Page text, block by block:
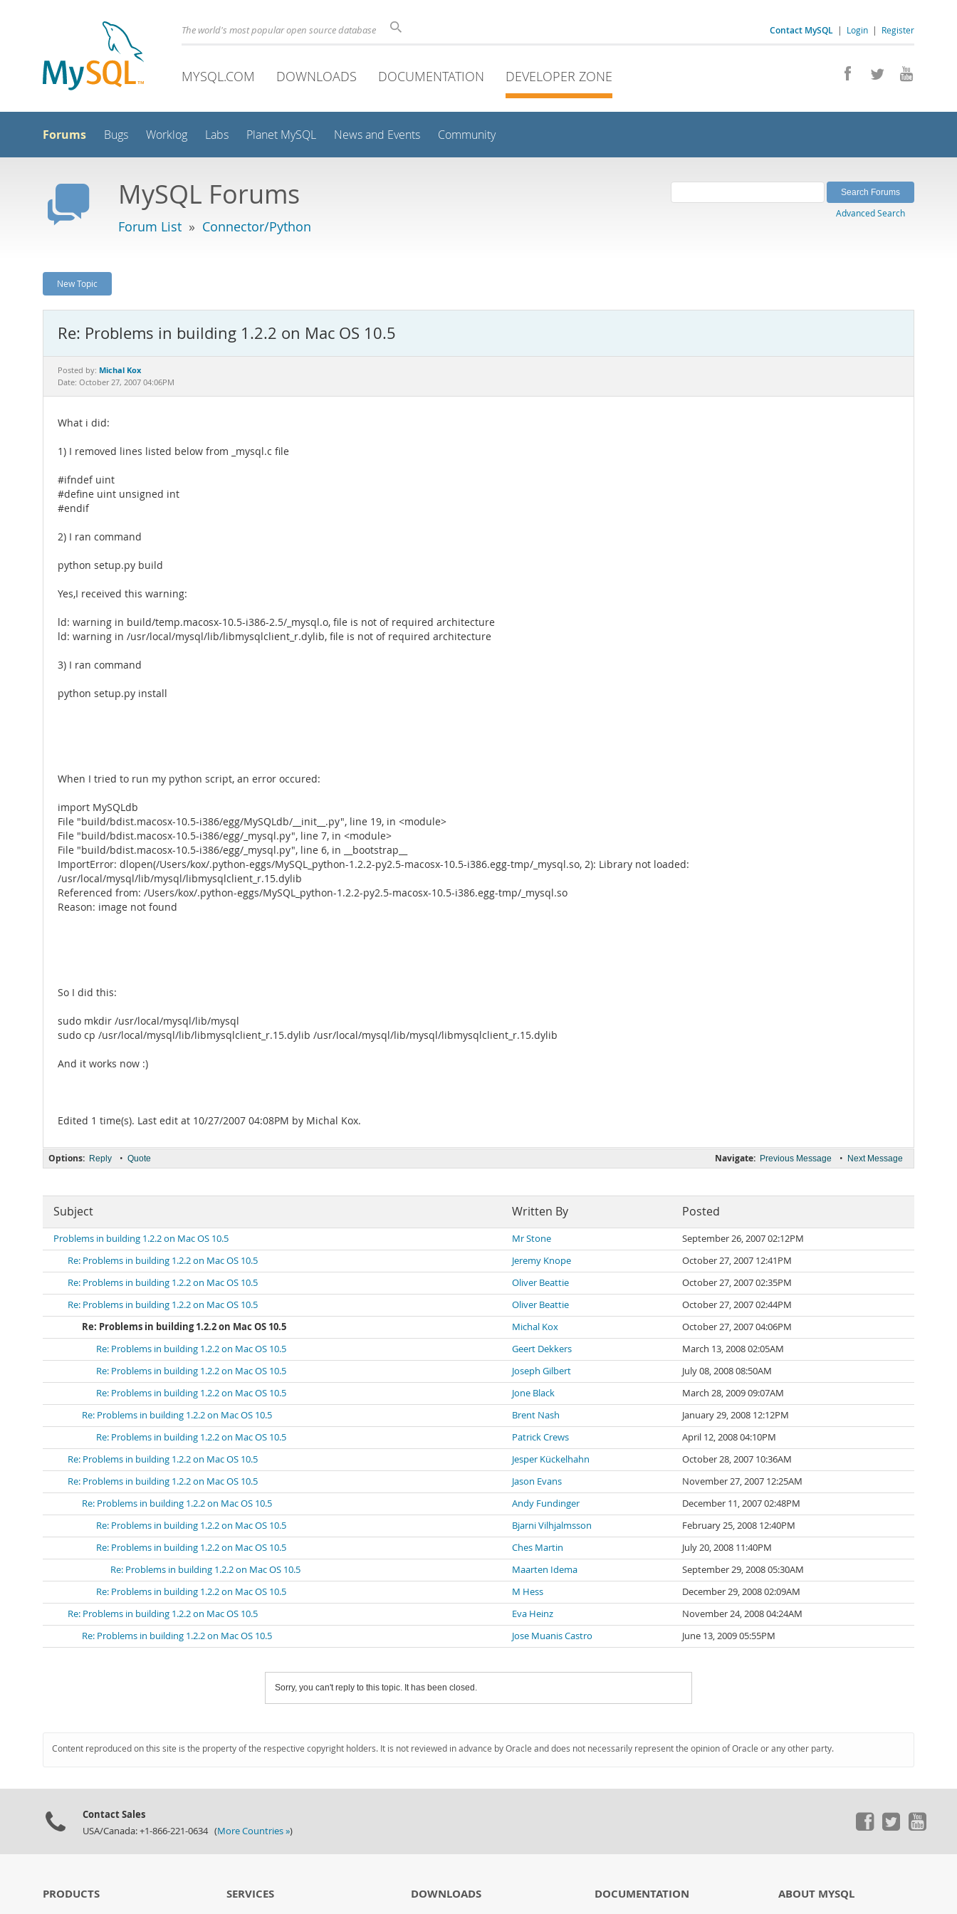
Contact MySQL | Login | Register
The world's most popular open source database
MYSQL.COM DOWNLOADS DOCUMENTATION DEVELOPER ZONE
Forums Bugs Worklog Labs Planet MySQL News and Events Community
MySQL Forums
Forum List » Connector/Python
Advanced Search
New Topic
Re: Problems in building 1.2.2 on Mac OS 10.5
Posted by: Michal Kox
Date: October 27, 2007 04:06PM
What i did:
1) I removed lines listed below from _mysql.c file
#ifndef uint
#define uint unsigned int
#endif
2) I ran command
python setup.py build
Yes,I received this warning:
ld: warning in build/temp.macosx-10.5-i386-2.5/_mysql.o, file is not of required architecture
ld: warning in /usr/local/mysql/lib/libmysqlclient_r.dylib, file is not of required architecture
3) I ran command
python setup.py install
When I tried to run my python script, an error occured:
import MySQLdb
File "build/bdist.macosx-10.5-i386/egg/MySQLdb/__init__.py", line 19, in <module>
File "build/bdist.macosx-10.5-i386/egg/_mysql.py", line 7, in <module>
File "build/bdist.macosx-10.5-i386/egg/_mysql.py", line 6, in __bootstrap__
ImportError: dlopen(/Users/kox/.python-eggs/MySQL_python-1.2.2-py2.5-macosx-10.5-i386.egg-tmp/_mysql.so, 2): Library not loaded:
/usr/local/mysql/lib/mysql/libmysqlclient_r.15.dylib
Referenced from: /Users/kox/.python-eggs/MySQL_python-1.2.2-py2.5-macosx-10.5-i386.egg-tmp/_mysql.so
Reason: image not found
So I did this:
sudo mkdir /usr/local/mysql/lib/mysql
sudo cp /usr/local/mysql/lib/libmysqlclient_r.15.dylib /usr/local/mysql/lib/mysql/libmysqlclient_r.15.dylib
And it works now :)
Edited 1 time(s). Last edit at 10/27/2007 04:08PM by Michal Kox.
Navigate: Previous Message • Next Message
Options: Reply • Quote
Subject Written By Posted
Problems in building 1.2.2 on Mac OS 10.5 Mr Stone
September 26, 2007 02:12PM
Re: Problems in building 1.2.2 on Mac OS 10.5
Jeremy Knope
October 27, 2007 12:41PM
Re: Problems in building 1.2.2 on Mac OS 10.5
Oliver Beattie
October 27, 2007 02:35PM
Re: Problems in building 1.2.2 on Mac OS 10.5
Oliver Beattie
October 27, 2007 02:44PM
Re: Problems in building 1.2.2 on Mac OS 10.5
Michal Kox
October 27, 2007 04:06PM
Re: Problems in building 1.2.2 on Mac OS 10.5
Geert Dekkers
March 13, 2008 02:05AM
Re: Problems in building 1.2.2 on Mac OS 10.5
Joseph Gilbert
July 08, 2008 08:50AM
Re: Problems in building 1.2.2 on Mac OS 10.5
Jone Black
March 28, 2009 09:07AM
Re: Problems in building 1.2.2 on Mac OS 10.5
Brent Nash
January 29, 2008 12:12PM
Re: Problems in building 1.2.2 on Mac OS 10.5
Patrick Crews
April 12, 2008 04:10PM
Re: Problems in building 1.2.2 on Mac OS 10.5
Jesper Kückelhahn
October 28, 2007 10:36AM
Re: Problems in building 1.2.2 on Mac OS 10.5
Jason Evans
November 27, 2007 12:25AM
Re: Problems in building 1.2.2 on Mac OS 10.5
Andy Fundinger
December 11, 2007 02:48PM
Re: Problems in building 1.2.2 on Mac OS 10.5
Bjarni Vilhjalmsson
February 25, 2008 12:40PM
Re: Problems in building 1.2.2 on Mac OS 10.5
Ches Martin
July 20, 2008 11:40PM
Re: Problems in building 1.2.2 on Mac OS 10.5
Maarten Idema
September 29, 2008 05:30AM
Re: Problems in building 1.2.2 on Mac OS 10.5
M Hess
December 29, 2008 02:09AM
Re: Problems in building 1.2.2 on Mac OS 10.5
Eva Heinz
November 24, 2008 04:24AM
Re: Problems in building 1.2.2 on Mac OS 10.5
Jose Muanis Castro June 13, 2009 05:55PM
Sorry, you can't reply to this topic. It has been closed.
Content reproduced on this site is the property of the respective copyright holders. It is not reviewed in advance by Oracle and does not necessarily represent the opinion of Oracle or any other party.
Contact Sales
USA/Canada: +1-866-221-0634 (More Countries »)
PRODUCTS SERVICES DOWNLOADS DOCUMENTATION ABOUT MYSQL